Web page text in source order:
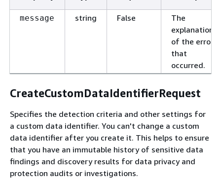
message string False
The
explanation
of the error
that
occurred.
CreateCustomDataIdentifierRequest
Specifies the detection criteria and other settings for
a custom data identifier. You can't change a custom
data identifier after you create it. This helps to ensure
that you have an immutable history of sensitive data
findings and discovery results for data privacy and
protection audits or investigations.